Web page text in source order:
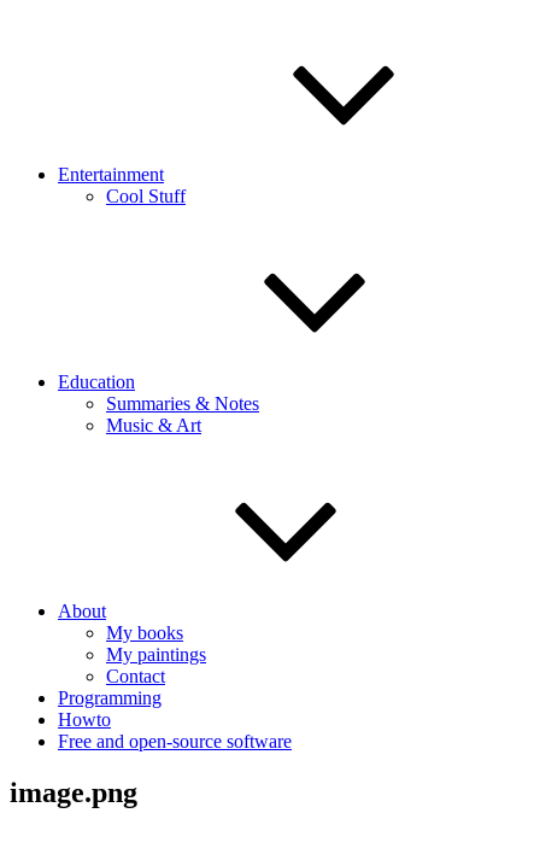
Entertainment
Cool Stuff
Education
Summaries & Notes
Music & Art
About
My books
My paintings
Contact
Programming
Howto
Free and open-source software
image.png